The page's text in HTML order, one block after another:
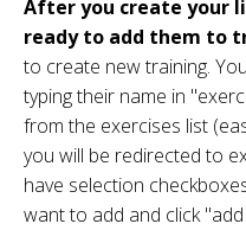
After you create your
ready to add them to
to create new training.
typing their name in
from the exercises list
you will be redirected to
have selection
want to add and click